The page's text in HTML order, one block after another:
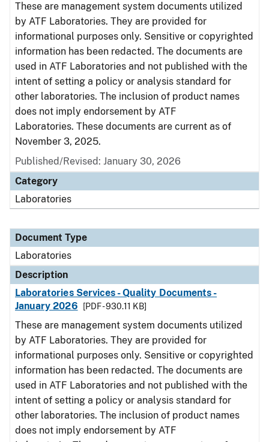
These are management system documents utilized
by ATF Laboratories. They are provided for
informational purposes only. Sensitive or copyrighted
information has been redacted. The documents are
used in ATF Laboratories and not published with the
intent of setting a policy or analysis standard for
other laboratories. The inclusion of product names
does not imply endorsement by ATF
Laboratories. These documents are current as of
November 3, 2025.
Published/Revised: January 30, 2026
Category
Laboratories
Document Type
Laboratories
Description
Laboratories Services - Quality Documents -
January 2026
[PDF - 930.11 KB]
These are management system documents utilized
by ATF Laboratories. They are provided for
informational purposes only. Sensitive or copyrighted
information has been redacted. The documents are
used in ATF Laboratories and not published with the
intent of setting a policy or analysis standard for
other laboratories. The inclusion of product names
does not imply endorsement by ATF